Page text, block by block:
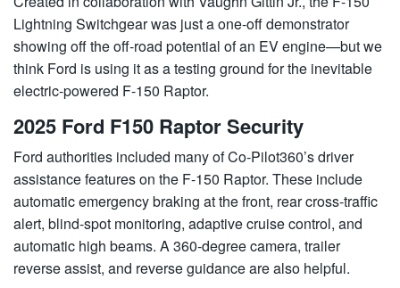
Lightning Switchgear was just a one-off demonstrator
showing off the off-road potential of an EV engine—but we
think Ford is using it as a testing ground for the inevitable
electric-powered F-150 Raptor.
2025 Ford F150 Raptor Security
Ford authorities included many of Co-Pilot360’s driver
assistance features on the F-150 Raptor. These include
automatic emergency braking at the front, rear cross-traffic
alert, blind-spot monitoring, adaptive cruise control, and
automatic high beams. A 360-degree camera, trailer
reverse assist, and reverse guidance are also helpful.